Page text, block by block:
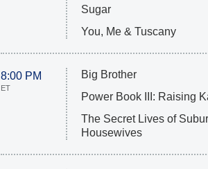
Sugar
You, Me & Tuscany
8:00 PM
ET
Big Brother
Power Book III: Raising
The Secret Lives of
Housewives